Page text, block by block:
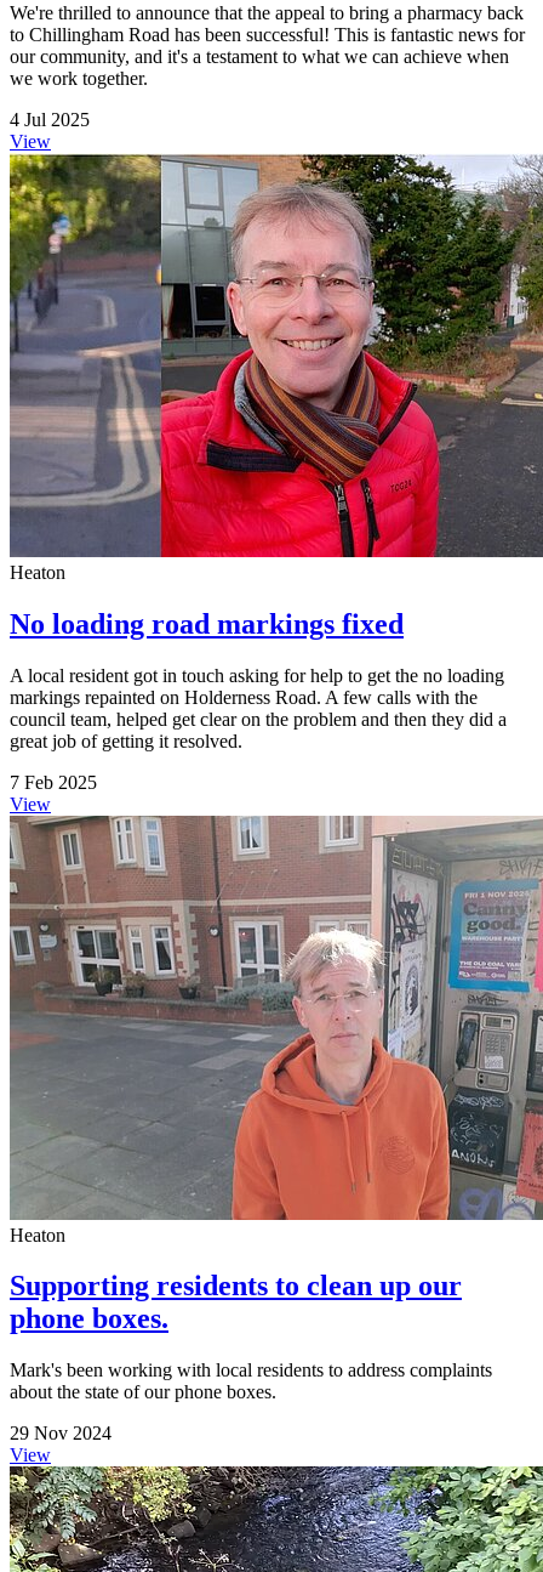
We're thrilled to announce that the appeal to bring a pharmacy back
to Chillingham Road has been successful! This is fantastic news for
our community, and it's a testament to what we can achieve when
we work together.
4 Jul 2025
View
Heaton
No loading road markings fixed
A local resident got in touch asking for help to get the no loading
markings repainted on Holderness Road. A few calls with the
council team, helped get clear on the problem and then they did a
great job of getting it resolved.
7 Feb 2025
View
Heaton
Supporting residents to clean up our
phone boxes.
Mark's been working with local residents to address complaints
about the state of our phone boxes.
29 Nov 2024
View